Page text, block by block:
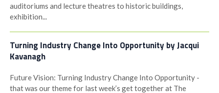
auditoriums and lecture theatres to historic buildings,
exhibition...
Turning Industry Change Into Opportunity by Jacqui
Kavanagh
Future Vision: Turning Industry Change Into Opportunity -
that was our theme for last week’s get together at The